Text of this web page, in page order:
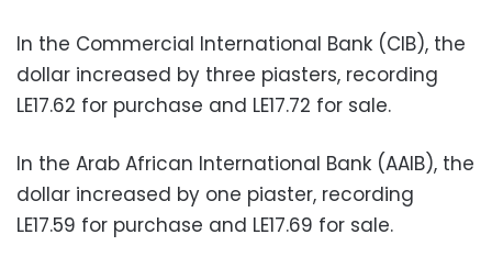
In the Commercial International Bank (CIB), the
dollar increased by three piasters, recording
LE17.62 for purchase and LE17.72 for sale.
In the Arab African International Bank (AAIB), the
dollar increased by one piaster, recording
LE17.59 for purchase and LE17.69 for sale.